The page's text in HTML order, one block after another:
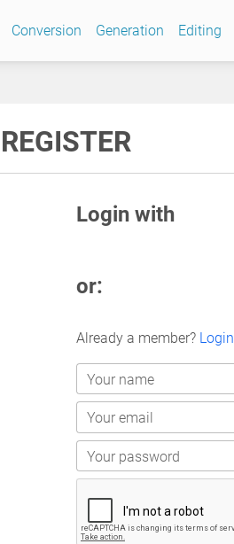
Conversion Generation Editing
REGISTER
Login with
or:
Already a member? Login
Your name
Your email
Your password